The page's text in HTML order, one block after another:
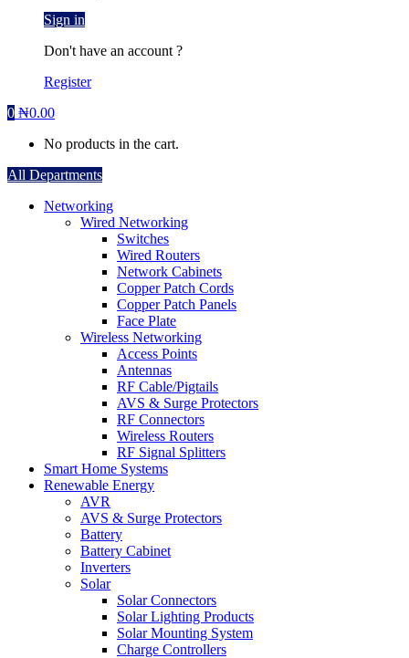
Sign in
Don't have an account ?
Register
0 ₦0.00
No products in the cart.
All Departments
Networking
Wired Networking
Switches
Wired Routers
Network Cabinets
Copper Patch Cords
Copper Patch Panels
Face Plate
Wireless Networking
Access Points
Antennas
RF Cable/Pigtails
AVS & Surge Protectors
RF Connectors
Wireless Routers
RF Signal Splitters
Smart Home Systems
Renewable Energy
AVR
AVS & Surge Protectors
Battery
Battery Cabinet
Inverters
Solar
Solar Connectors
Solar Lighting Products
Solar Mounting System
Charge Controllers